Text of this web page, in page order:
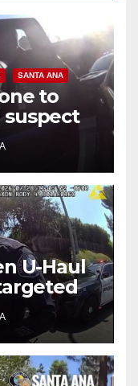
SANTA ANA
to
suspect
U-Haul